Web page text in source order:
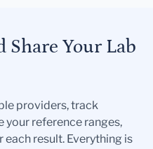
Your Lab
providers, track
your reference ranges,
result. Everything is